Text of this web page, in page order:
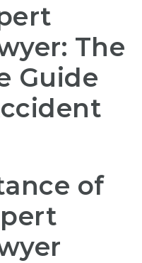
The
Guide
of